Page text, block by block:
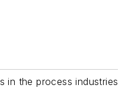
in the process industries